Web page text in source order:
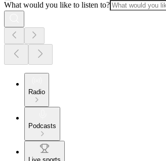
What would you like to listen to?
Radio
Podcasts